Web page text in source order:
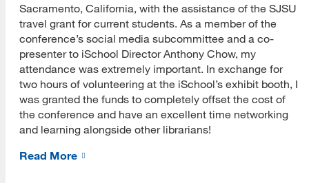
Sacramento, California, with the assistance of the SJSU
travel grant for current students. As a member of the
conference’s social media subcommittee and a co-
presenter to iSchool Director Anthony Chow, my
attendance was extremely important. In exchange for
two hours of volunteering at the iSchool’s exhibit booth, I
was granted the funds to completely offset the cost of
the conference and have an excellent time networking
and learning alongside other librarians!
Read More